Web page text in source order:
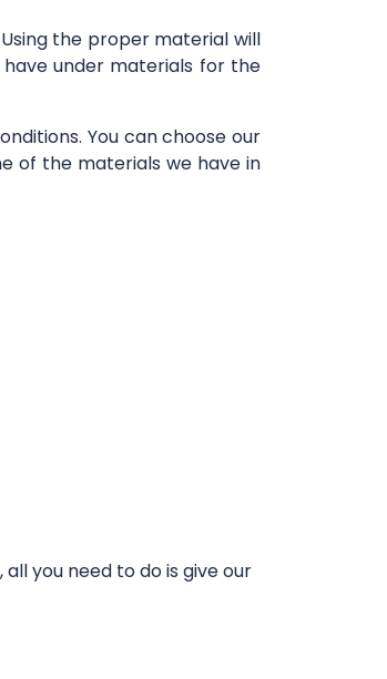
the proper material will
under materials for the
You can choose our
of the materials we have in
you need to do is give our